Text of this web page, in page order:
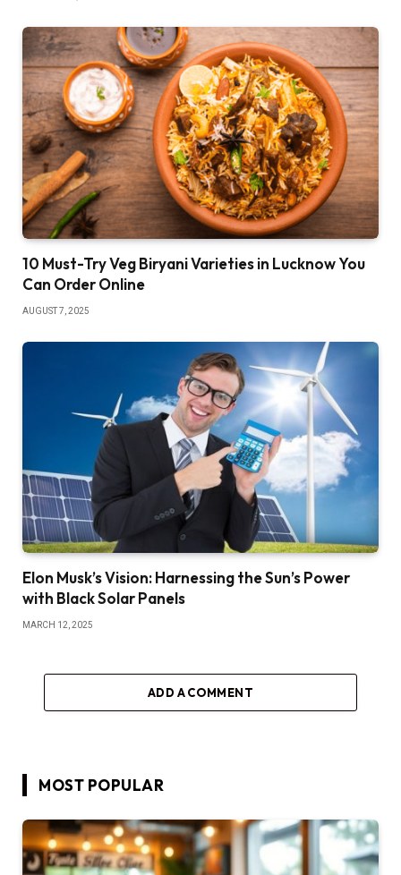
10 Must-Try Veg Biryani Varieties in Lucknow You
Can Order Online
AUGUST 7, 2025
Elon Musk’s Vision: Harnessing the Sun’s Power
with Black Solar Panels
MARCH 12, 2025
ADD A COMMENT
MOST POPULAR